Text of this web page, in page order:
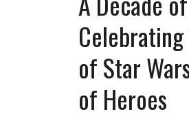
of Star
of Heroes